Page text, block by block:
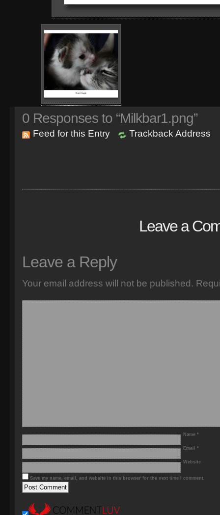
0 Responses to “Milkbar1.png”
Feed for this Entry Trackback Address
Leave a
Leave a Reply
Your email address will not be published.
Name *
Email *
Website
Save my name, email, and website in this browser for the next time I comment.